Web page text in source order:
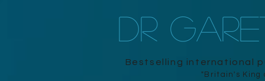
DR
Bestselling international
"Britain's King